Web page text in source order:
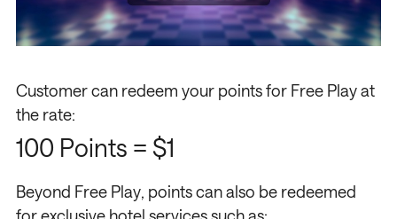
Customer can redeem your points for Free Play at
the rate:
100 Points = $1
Beyond Free Play, points can also be redeemed